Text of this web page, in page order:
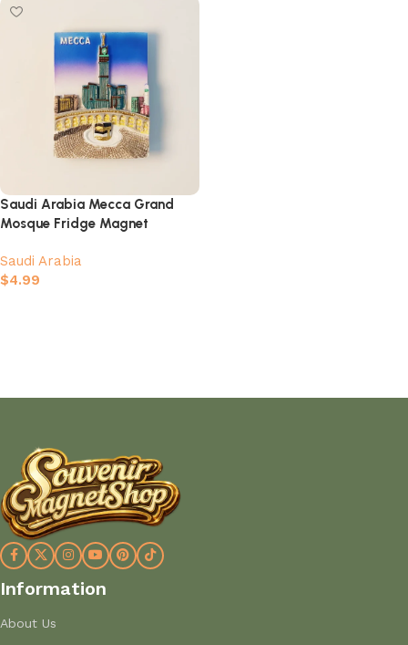
Saudi Arabia Mecca Grand
Mosque Fridge Magnet
Saudi Arabia
$4.99
Information
About Us